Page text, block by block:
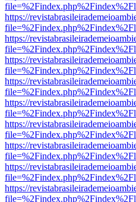
https://
https://
https://
https://
https://
https://
https://
https://
https://